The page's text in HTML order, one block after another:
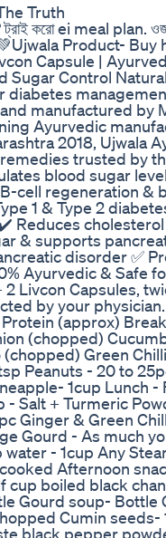
Truth
ট্রাই করো ei meal
Product- Buy
Capsule |
Sugar Control
diabetes
manufactured by
Ayurvedic
2018, Ujwala
trusted by
blood sugar
cell regeneration &
1 & Type 2
Reduces
& supports
disorder ✅
Ayurvedic & Safe
2 Livcon Capsules,
by your
(approx)
(chopped)
Green
Peanuts - 20 to
1cup Lunch -
- Salt + Turmeric
Ginger & Green
Gourd - As much
- 1cup Any
Afternoon
cup boiled black
Gourd soup- Bottle
Cumin seeds-
black pepper